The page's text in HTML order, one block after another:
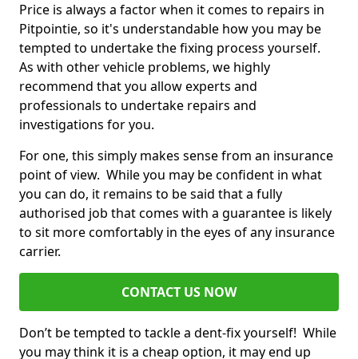
Price is always a factor when it comes to repairs in
Pitpointie, so it's understandable how you may be
tempted to undertake the fixing process yourself.
As with other vehicle problems, we highly
recommend that you allow experts and
professionals to undertake repairs and
investigations for you.
For one, this simply makes sense from an insurance
point of view. While you may be confident in what
you can do, it remains to be said that a fully
authorised job that comes with a guarantee is likely
to sit more comfortably in the eyes of any insurance
carrier.
CONTACT US NOW
Don’t be tempted to tackle a dent-fix yourself! While
you may think it is a cheap option, it may end up